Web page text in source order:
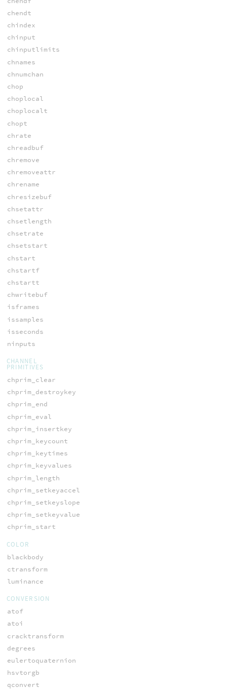
chendt
chindex
chinput
chinputlimits
chnames
chnumchan
chop
choplocal
choplocalt
chopt
chrate
chreadbuf
chremove
chremoveattr
chrename
chresizebuf
chsetattr
chsetlength
chsetrate
chsetstart
chstart
chstartf
chstartt
chwritebuf
isframes
issamples
isseconds
ninputs
CHANNEL
PRIMITIVES
chprim_clear
chprim_destroykey
chprim_end
chprim_eval
chprim_insertkey
chprim_keycount
chprim_keytimes
chprim_keyvalues
chprim_length
chprim_setkeyaccel
chprim_setkeyslope
chprim_setkeyvalue
chprim_start
COLOR
blackbody
ctransform
luminance
CONVERSION
atof
atoi
cracktransform
degrees
eulertoquaternion
hsvtorgb
qconvert